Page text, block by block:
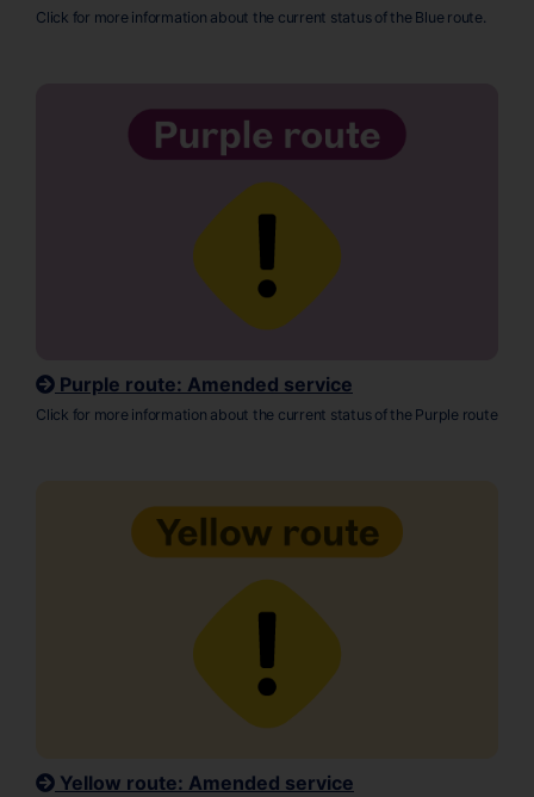
Click for more information about the current status of the Blue route.
Purple route: Amended service
Click for more information about the current status of the Purple route
Yellow route: Amended service